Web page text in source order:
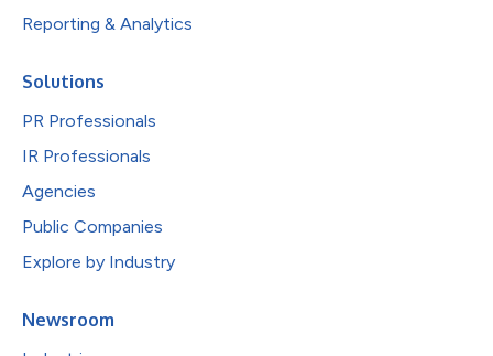
Reporting & Analytics
Solutions
PR Professionals
IR Professionals
Agencies
Public Companies
Explore by Industry
Newsroom